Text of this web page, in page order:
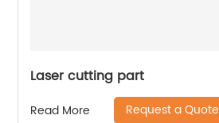
Laser cutting part
Read More Request a Quote